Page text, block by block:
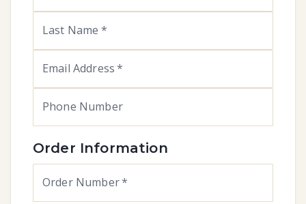
Last Name *
Email Address*
Phone Number
Order Information
Order Number*